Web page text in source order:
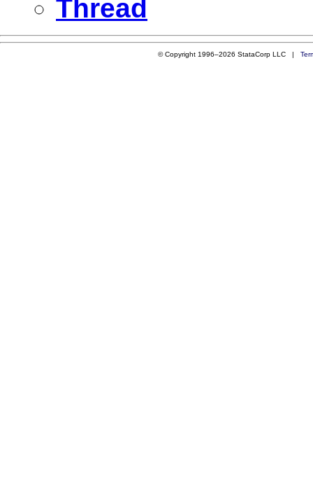
Thread
© Copyright 1996–2026 StataCorp LLC |